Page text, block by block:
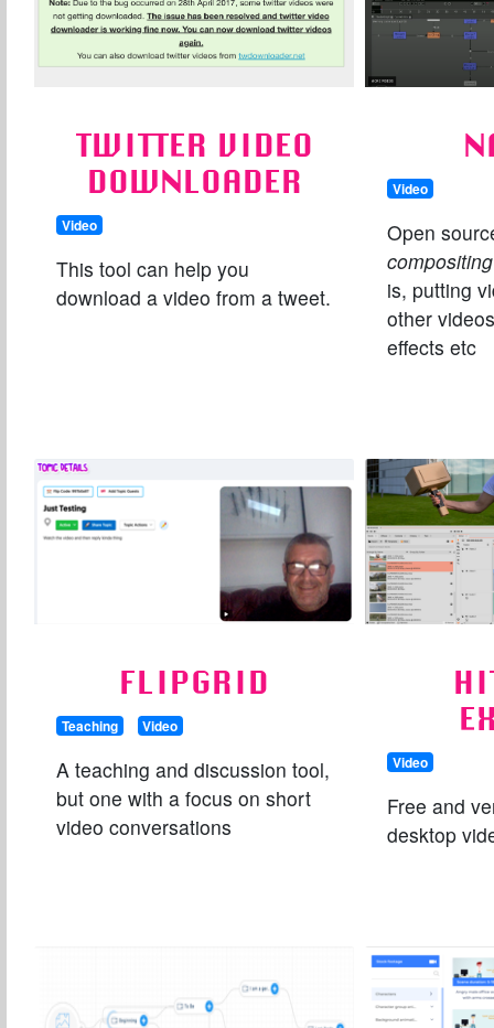
TWITTER VIDEO
DOWNLOADER
Video
This tool can help you
download a video from a tweet.
Video
Open
compositing
is, putting
other
effects etc
FLIPGRID
Teaching Video
A teaching and discussion tool,
but one with a focus on short
video conversations
Video
Free and
desktop